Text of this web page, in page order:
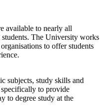
available to nearly all
The University works
to offer students
subjects, study skills and
to provide
to degree study at the